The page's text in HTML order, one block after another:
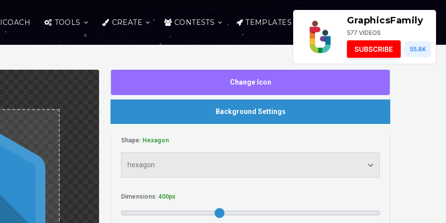
TOOLS CREATE CONTESTS TEMPLATES LOGIN
Change Icon
Background Settings
Shape:
Dimensions:
GraphicsFamily
577 VIDEOS
SUBSCRIBE 55.8K